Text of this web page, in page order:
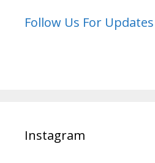
Follow Us For Updates
Instagram